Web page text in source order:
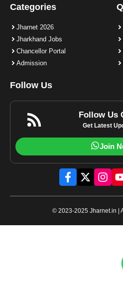
Categories
Jharnet 2026
Jharkhand Jobs
Chancellor Portal
Admission
Follow Us
Follow Us
Get Latest
Join
© 2023-2025 Jharnet.in |